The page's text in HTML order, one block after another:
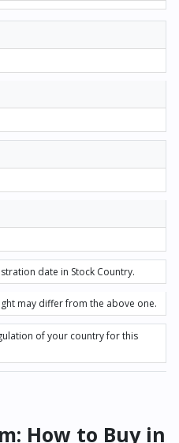
date in Stock Country.
may differ from the above one.
of your country for this
How to Buy in